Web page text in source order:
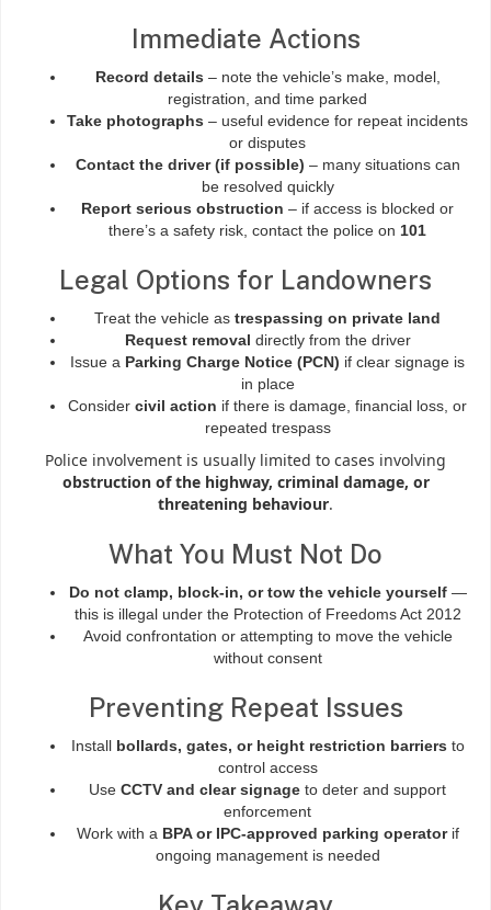
Immediate Actions
Record details – note the vehicle’s make, model,
registration, and time parked
Take photographs – useful evidence for repeat incidents
or disputes
Contact the driver (if possible) – many situations can
be resolved quickly
Report serious obstruction – if access is blocked or
there’s a safety risk, contact the police on 101
Legal Options for Landowners
Treat the vehicle as trespassing on private land
Request removal directly from the driver
Issue a Parking Charge Notice (PCN) if clear signage is
in place
Consider civil action if there is damage, financial loss, or
repeated trespass
Police involvement is usually limited to cases involving
obstruction of the highway, criminal damage, or
threatening behaviour.
What You Must Not Do
Do not clamp, block-in, or tow the vehicle yourself—
this is illegal under the Protection of Freedoms Act 2012
Avoid confrontation or attempting to move the vehicle
without consent
Preventing Repeat Issues
Install bollards, gates, or height restriction barriers to
control access
Use CCTV and clear signage to deter and support
enforcement
Work with a BPA or IPC-approved parking operatorif
ongoing management is needed